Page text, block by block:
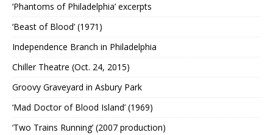
‘Phantoms of Philadelphia’ excerpts
‘Beast of Blood’ (1971)
Independence Branch in Philadelphia
Chiller Theatre (Oct. 24, 2015)
Groovy Graveyard in Asbury Park
‘Mad Doctor of Blood Island’ (1969)
‘Two Trains Running’ (2007 production)